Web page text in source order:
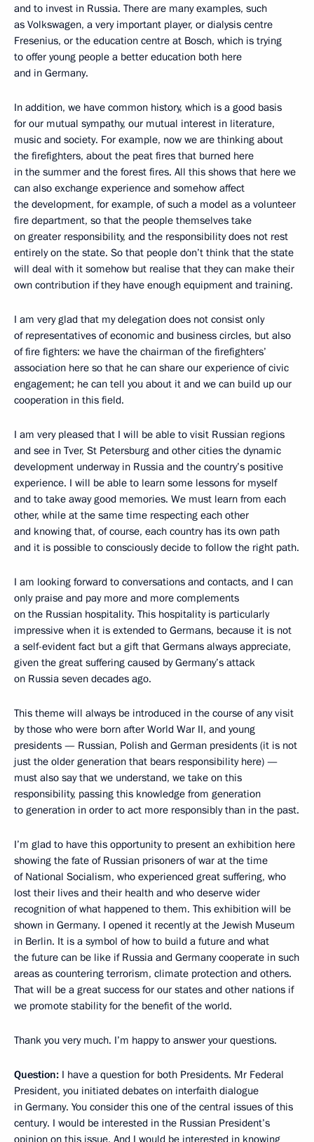
and to invest in Russia. There are many examples, such
as Volkswagen, a very important player, or dialysis centre
Fresenius, or the education centre at Bosch, which is trying
to offer young people a better education both here
and in Germany.
In addition, we have common history, which is a good basis
for our mutual sympathy, our mutual interest in literature,
music and society. For example, now we are thinking about
the firefighters, about the peat fires that burned here
in the summer and the forest fires. All this shows that here we
can also exchange experience and somehow affect
the development, for example, of such a model as a volunteer
fire department, so that the people themselves take
on greater responsibility, and the responsibility does not rest
entirely on the state. So that people don’t think that the state
will deal with it somehow but realise that they can make their
own contribution if they have enough equipment and training.
I am very glad that my delegation does not consist only
of representatives of economic and business circles, but also
of fire fighters: we have the chairman of the firefighters’
association here so that he can share our experience of civic
engagement; he can tell you about it and we can build up our
cooperation in this field.
I am very pleased that I will be able to visit Russian regions
and see in Tver, St Petersburg and other cities the dynamic
development underway in Russia and the country’s positive
experience. I will be able to learn some lessons for myself
and to take away good memories. We must learn from each
other, while at the same time respecting each other
and knowing that, of course, each country has its own path
and it is possible to consciously decide to follow the right path.
I am looking forward to conversations and contacts, and I can
only praise and pay more and more complements
on the Russian hospitality. This hospitality is particularly
impressive when it is extended to Germans, because it is not
a self-evident fact but a gift that Germans always appreciate,
given the great suffering caused by Germany’s attack
on Russia seven decades ago.
This theme will always be introduced in the course of any visit
by those who were born after World War II, and young
presidents — Russian, Polish and German presidents (it is not
just the older generation that bears responsibility here) —
must also say that we understand, we take on this
responsibility, passing this knowledge from generation
to generation in order to act more responsibly than in the past.
I’m glad to have this opportunity to present an exhibition here
showing the fate of Russian prisoners of war at the time
of National Socialism, who experienced great suffering, who
lost their lives and their health and who deserve wider
recognition of what happened to them. This exhibition will be
shown in Germany. I opened it recently at the Jewish Museum
in Berlin. It is a symbol of how to build a future and what
the future can be like if Russia and Germany cooperate in such
areas as countering terrorism, climate protection and others.
That will be a great success for our states and other nations if
we promote stability for the benefit of the world.
Thank you very much. I’m happy to answer your questions.
Question: I have a question for both Presidents. Mr Federal
President, you initiated debates on interfaith dialogue
in Germany. You consider this one of the central issues of this
century. I would be interested in the Russian President’s
opinion on this issue. And I would be interested in knowing